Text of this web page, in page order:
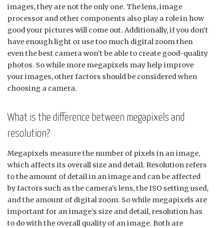
images, they are not the only one. The lens, image
processor and other components also play a role in how
good your pictures will come out. Additionally, if you don’t
have enough light or use too much digital zoom then
even the best camera won’t be able to create good-quality
photos. So while more megapixels may help improve
your images, other factors should be considered when
choosing a camera.
What is the difference between megapixels and
resolution?
Megapixels measure the number of pixels in an image,
which affects its overall size and detail. Resolution refers
to the amount of detail in an image and can be affected
by factors such as the camera’s lens, the ISO setting used,
and the amount of digital zoom. So while megapixels are
important for an image’s size and detail, resolution has
to do with the overall quality of an image. Both are